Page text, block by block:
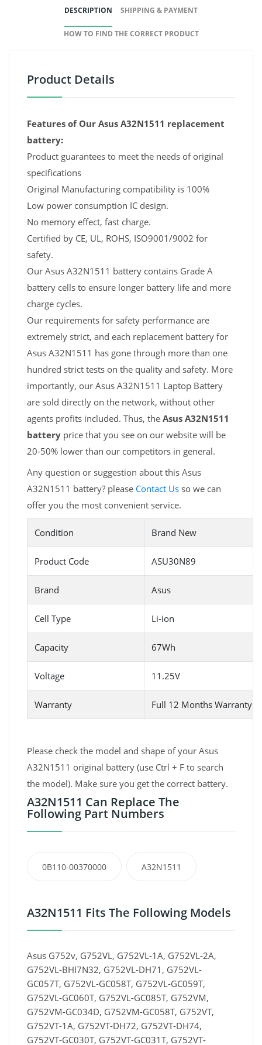
DESCRIPTION SHIPPING & PAYMENT
HOW TO FIND THE CORRECT PRODUCT
Product Details
Features of Our Asus A32N1511 replacement
battery:
Product guarantees to meet the needs of original
specifications
Original Manufacturing compatibility is 100%
Low power consumption IC design.
No memory effect, fast charge.
Certified by CE, UL, ROHS, ISO9001/9002 for
safety.
Our Asus A32N1511 battery contains Grade A
battery cells to ensure longer battery life and more
charge cycles.
Our requirements for safety performance are
extremely strict, and each replacement battery for
Asus A32N1511 has gone through more than one
hundred strict tests on the quality and safety. More
importantly, our Asus A32N1511 Laptop Battery
are sold directly on the network, without other
agents profits included. Thus, the Asus A32N1511
battery price that you see on our website will be
20-50% lower than our competitors in general.
Any question or suggestion about this Asus
A32N1511 battery? please Contact Us so we can
offer you the most convenient service.
Condition Brand New
Product Code ASU30N89
Brand Asus
Cell Type Li-ion
Capacity 67Wh
Voltage 11.25V
Warranty Full 12 Months Warranty
Please check the model and shape of your Asus
A32N1511 original battery (use Ctrl + F to search
the model). Make sure you get the correct battery.
A32N1511 Can Replace The
Following Part Numbers
0B110-00370000 A32N1511
A32N1511 Fits The Following Models
Asus G752v, G752VL, G752VL-1A, G752VL-2A,
G752VL-BHI7N32, G752VL-DH71, G752VL-
GC057T, G752VL-GC058T, G752VL-GC059T,
G752VL-GC060T, G752VL-GC085T, G752VM,
G752VM-GC034D, G752VM-GC058T, G752VT,
G752VT-1A, G752VT-DH72, G752VT-DH74,
G752VT-GC030T, G752VT-GC031T, G752VT-